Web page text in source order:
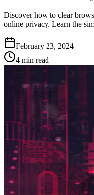
Discover how to clear
online privacy. Learn the
February 23, 2024
4 min read